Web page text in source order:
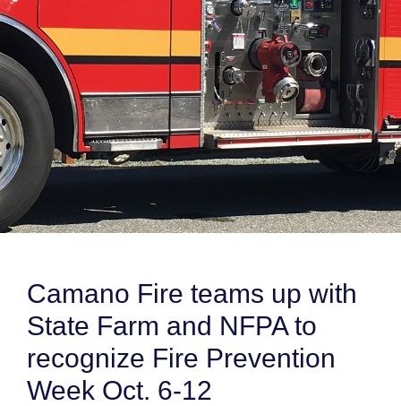
Camano Fire teams up with
State Farm and NFPA to
recognize Fire Prevention
Week Oct. 6-12